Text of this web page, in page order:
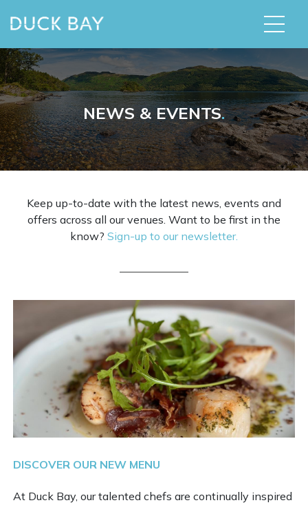
NEWS & EVENTS.
Keep up-to-date with the latest news, events and
offers across all our venues. Want to be first in the
know? Sign-up to our newsletter.
DISCOVER OUR NEW MENU
At Duck Bay, our talented chefs are continually inspired